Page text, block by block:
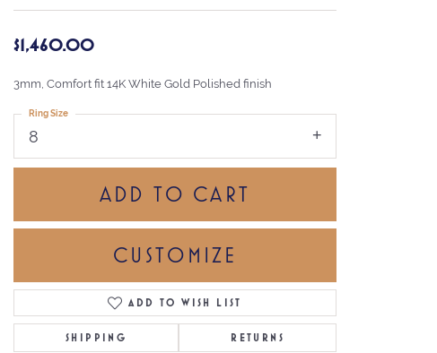
Click to zoom
$1,460.00
3mm, Comfort fit 14K White Gold Polished finish
8
Ring Size
ADD TO CART
CUSTOMIZE
ADD TO WISH LIST
SHIPPING RETURNS